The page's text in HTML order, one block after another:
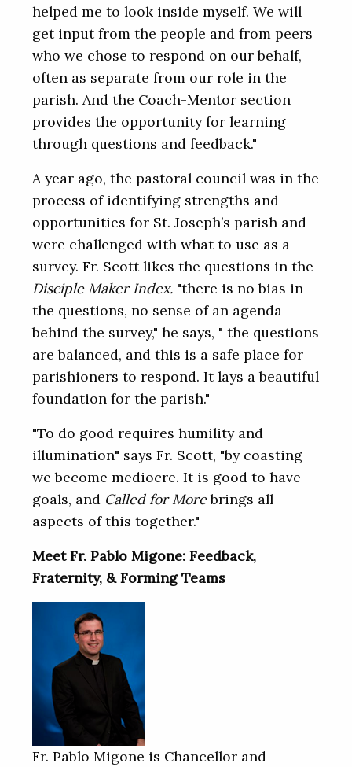
helped me to look inside myself. We will
get input from the people and from peers
who we chose to respond on our behalf,
often as separate from our role in the
parish. And the Coach-Mentor section
provides the opportunity for learning
through questions and feedback."
A year ago, the pastoral council was in the
process of identifying strengths and
opportunities for St. Joseph’s parish and
were challenged with what to use as a
survey. Fr. Scott likes the questions in the
Disciple Maker Index. "there is no bias in
the questions, no sense of an agenda
behind the survey," he says, " the questions
are balanced, and this is a safe place for
parishioners to respond. It lays a beautiful
foundation for the parish."
"To do good requires humility and
illumination" says Fr. Scott, "by coasting
we become mediocre. It is good to have
goals, and Called for Morebrings all
aspects of this together."
Meet Fr. Pablo Migone: Feedback,
Fraternity, & Forming Teams
Fr. Pablo Migone is Chancellor and